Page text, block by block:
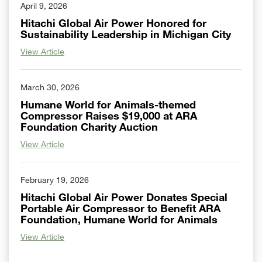
April 9, 2026
Hitachi Global Air Power Honored for
Sustainability Leadership in Michigan City
View Article
March 30, 2026
Humane World for Animals-themed
Compressor Raises $19,000 at ARA
Foundation Charity Auction
View Article
February 19, 2026
Hitachi Global Air Power Donates Special
Portable Air Compressor to Benefit ARA
Foundation, Humane World for Animals
View Article